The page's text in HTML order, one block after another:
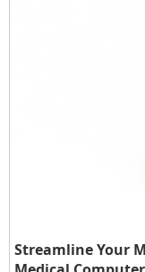
Streamline Your